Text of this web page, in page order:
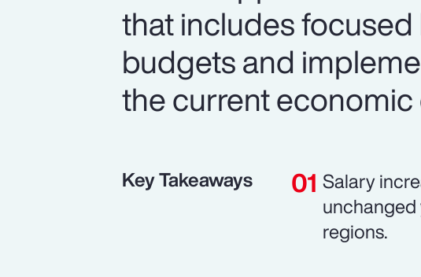
that includes
budgets and
the current
Key Takeaways
Salary
regions.